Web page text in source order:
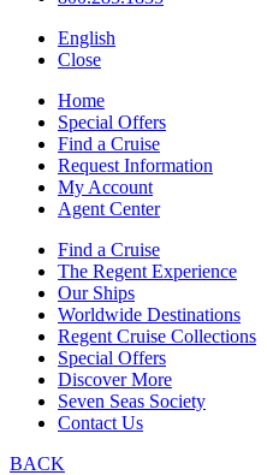
English
Close
Home
Special Offers
Find a Cruise
Request Information
My Account
Agent Center
Find a Cruise
The Regent Experience
Our Ships
Worldwide Destinations
Regent Cruise Collections
Special Offers
Discover More
Seven Seas Society
Contact Us
BACK